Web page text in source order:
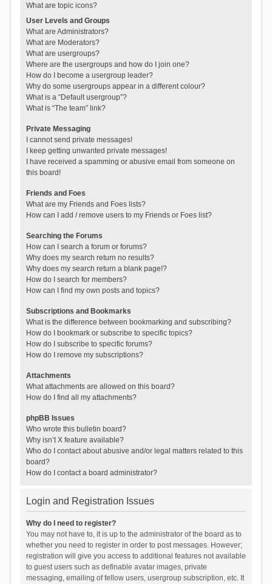
What are topic icons?
User Levels and Groups
What are Administrators?
What are Moderators?
What are usergroups?
Where are the usergroups and how do I join one?
How do I become a usergroup leader?
Why do some usergroups appear in a different colour?
What is a “Default usergroup”?
What is “The team” link?
Private Messaging
I cannot send private messages!
I keep getting unwanted private messages!
I have received a spamming or abusive email from someone on
this board!
Friends and Foes
What are my Friends and Foes lists?
How can I add / remove users to my Friends or Foes list?
Searching the Forums
How can I search a forum or forums?
Why does my search return no results?
Why does my search return a blank page!?
How do I search for members?
How can I find my own posts and topics?
Subscriptions and Bookmarks
What is the difference between bookmarking and subscribing?
How do I bookmark or subscribe to specific topics?
How do I subscribe to specific forums?
How do I remove my subscriptions?
Attachments
What attachments are allowed on this board?
How do I find all my attachments?
phpBB Issues
Who wrote this bulletin board?
Why isn’t X feature available?
Who do I contact about abusive and/or legal matters related to this
board?
How do I contact a board administrator?
Login and Registration Issues
Why do I need to register?
You may not have to, it is up to the administrator of the board as to
whether you need to register in order to post messages. However;
registration will give you access to additional features not available
to guest users such as definable avatar images, private
messaging, emailing of fellow users, usergroup subscription, etc. It